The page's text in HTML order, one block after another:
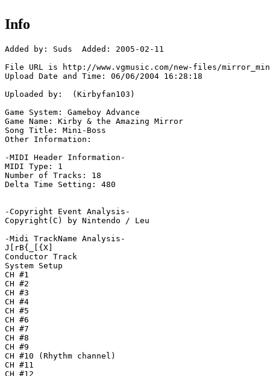
Info
Added by: Suds  Added: 2005-02-11
File URL is http://www.vgmusic.com/new-files/
Upload Date and Time: 06/06/2004 16:28:18
Uploaded by:  (Kirbyfan103)
Game System: Gameboy Advance
Game Name: Kirby & the Amazing Mirror
Song Title: Mini-Boss
Other Information:
-MIDI Header Information-
MIDI Type: 1
Number of Tracks: 18
Delta Time Setting: 480
-Copyright Event Analysis-
Copyright(C) by Nintendo / Leu
-Midi TrackName Analysis-
J[rB{_[{X]
Conductor Track
System Setup
CH #1
CH #2
CH #3
CH #4
CH #5
CH #6
CH #7
CH #8
CH #9
CH #10 (Rhythm channel)
CH #11
CH #12